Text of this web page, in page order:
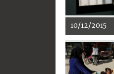
10/12/2015